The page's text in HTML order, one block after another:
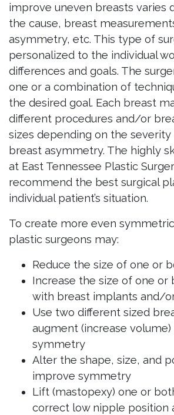
improve uneven breasts varies
the cause, breast
asymmetry, etc. This type of
personalized to the individual
differences and goals. The
one or a combination of
the desired goal. Each breast
different procedures and/or
sizes depending on the severity
breast asymmetry. The highly
at East Tennessee Plastic
recommend the best surgical
individual patient’s situation.
To create more even
plastic surgeons may:
Reduce the size of one or
Increase the size of one or
with breast implants and/
Use two different sized
augment (increase
symmetry
Alter the shape, size, and
improve symmetry
Lift (mastopexy) one or
correct low nipple position